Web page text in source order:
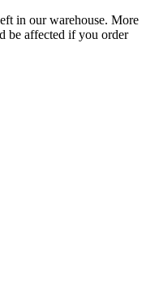
in our warehouse. More
be affected if you order